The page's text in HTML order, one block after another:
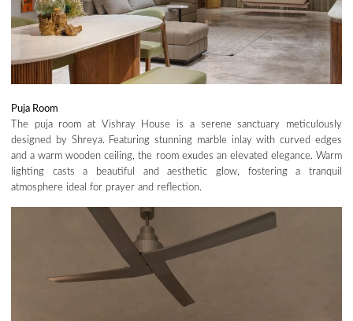
Puja Room
The puja room at Vishray House is a serene sanctuary meticulously
designed by Shreya. Featuring stunning marble inlay with curved edges
and a warm wooden ceiling, the room exudes an elevated elegance. Warm
lighting casts a beautiful and aesthetic glow, fostering a tranquil
atmosphere ideal for prayer and reflection.